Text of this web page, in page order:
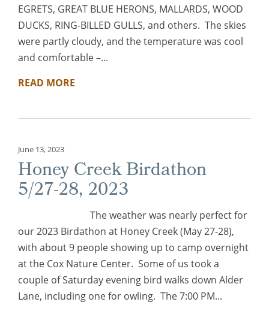
EGRETS, GREAT BLUE HERONS, MALLARDS, WOOD
DUCKS, RING-BILLED GULLS, and others. The skies
were partly cloudy, and the temperature was cool
and comfortable –...
READ MORE
June 13, 2023
Honey Creek Birdathon
5/27-28, 2023
The weather was nearly perfect for
our 2023 Birdathon at Honey Creek (May 27-28),
with about 9 people showing up to camp overnight
at the Cox Nature Center. Some of us took a
couple of Saturday evening bird walks down Alder
Lane, including one for owling. The 7:00 PM...